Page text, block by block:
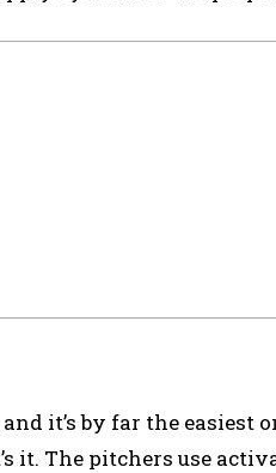
it’s by far the easiest
it. The pitchers use